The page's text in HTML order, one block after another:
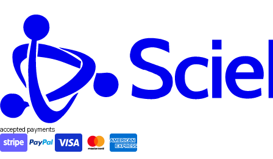
accepted payments